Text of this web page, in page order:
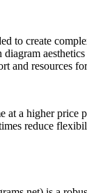
to create
and resources
at a higher price
reduce